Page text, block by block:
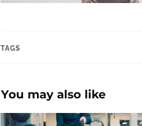
TAGS
You may also like